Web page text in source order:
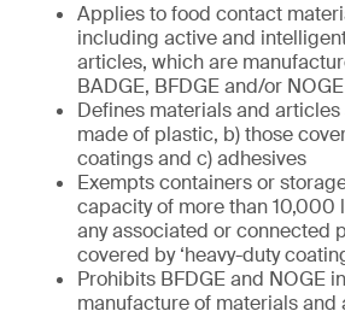
Applies to food contact
including active and
articles, which are
BADGE, BFDGE and/or NOGE
Defines materials and articles
made of plastic, b) those
coatings and c) adhesives
Exempts containers or
capacity of more than 10,000
any associated or connected
covered by ‘heavy-duty
Prohibits BFDGE and NOGE
manufacture of materials and